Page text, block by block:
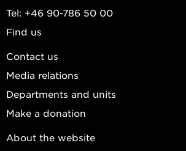
Tel: +46 90-786 50 00
Find us
Contact us
Media relations
Departments and units
Make a donation
About the website